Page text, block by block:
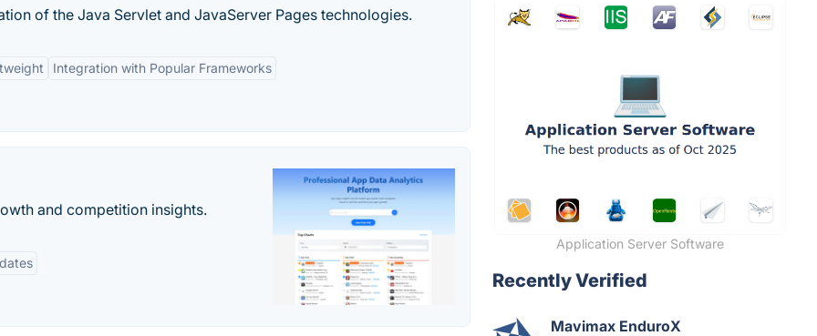
of the Java Servlet and JavaServer Pages technologies.
Integration with Popular Frameworks
and competition insights.
Application Server Software
Recently Verified
Mavimax EnduroX